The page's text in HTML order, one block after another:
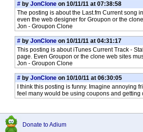
# by JonClone on 10/11/11 at 07:38:58
The posting is about the Last.fm Current song
even the web designer for Groupon or the
Jon - Groupon Clone
# by JonClone on 10/11/11 at 04:31:17
This posting is about iTunes Current Track -
page. Even Groupon or the clone web sites
Jon - Groupon Clone
# by JonClone on 10/10/11 at 06:30:05
I think this posting is funny. Imagine annoying
feel many would be using coupons and
Donate to Adium